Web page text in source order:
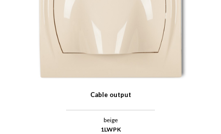
Cable output
beige
1LWPK